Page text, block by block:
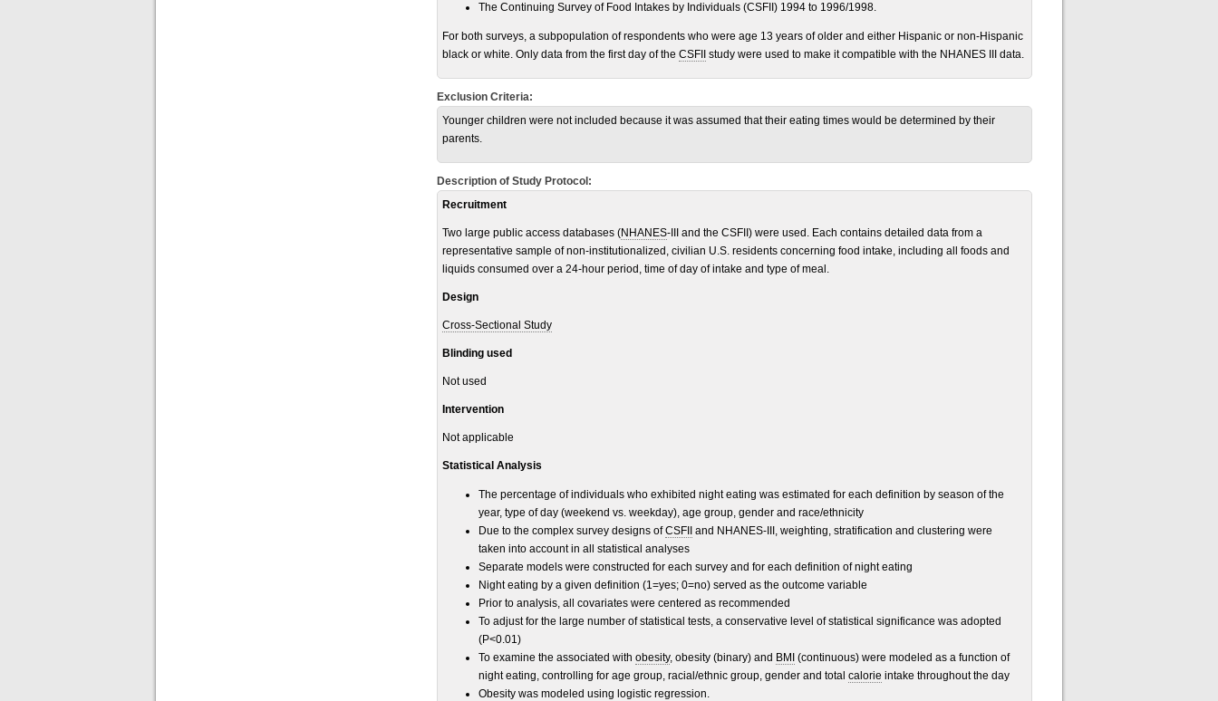
The Continuing Survey of Food Intakes by Individuals (CSFII) 1994 to 1996/1998.
For both surveys, a subpopulation of respondents who were age 13 years of older and either Hispanic or non-Hispanic
black or white. Only data from the first day of the CSFII study were used to make it compatible with the NHANES III data.
Exclusion Criteria:
Younger children were not included because it was assumed that their eating times would be determined by their
parents.
Description of Study Protocol:
Recruitment
Two large public access databases (NHANES-III and the CSFII) were used. Each contains detailed data from a
representative sample of non-institutionalized, civilian U.S. residents concerning food intake, including all foods and
liquids consumed over a 24-hour period, time of day of intake and type of meal.
Design
Cross-Sectional Study
Blinding used
Not used
Intervention
Not applicable
Statistical Analysis
The percentage of individuals who exhibited night eating was estimated for each definition by season of the
year, type of day (weekend vs. weekday), age group, gender and race/ethnicity
Due to the complex survey designs ofCSFII
and NHANES-III, weighting, stratification and clustering were
taken into account in all statistical analyses
Separate models were constructed for each survey and for each definition of night eating
Night eating by a given definition (1=yes; 0=no) served as the outcome variable
Prior to analysis, all covariates were centered as recommended
To adjust for the large number of statistical tests, a conservative level of statistical significance was adopted
(P<0.01)
To examine the associated with obesity, obesity (binary) and BMI (continuous) were modeled as a function of
night eating, controlling for age group, racial/ethnic group, gender and total calorie intake throughout the day
Obesity was modeled using logistic regression.